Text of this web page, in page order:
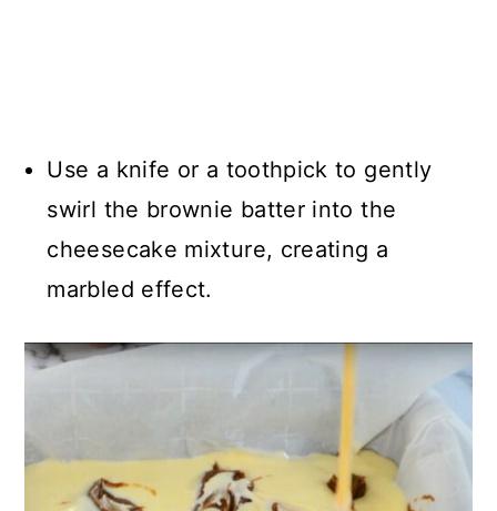
Use a knife or a toothpick to gently
swirl the brownie batter into the
cheesecake mixture, creating a
marbled effect.